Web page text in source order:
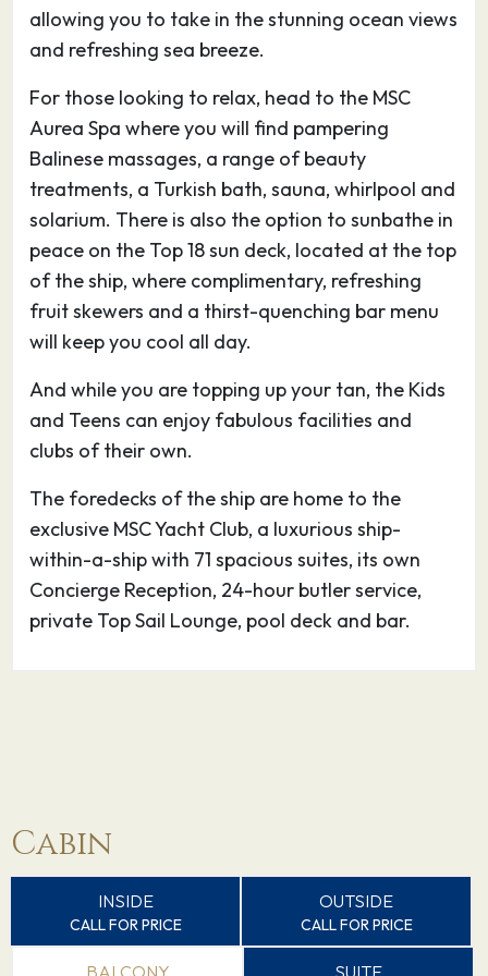
other. There are also a sprinkling of Roman
remains, including an impressive amphitheatre,
while nearby excursions include Nora, the most
complete ancient site on Sardinia, and the
islands of Sant’Antioco and San Pietro.
Almost all the sightseeing you’ll want to do on
your holiday in Cagliari is encompassed within
the old Castello quarter, on the hill overlooking
the port. The most evocative entry to this is
from the monumental Bastione San Remy on
Piazza Costituzione, whose nineteenth-century
weeds sprouting out of its walls. It’s worth the
haul up the grandiose flight of steps inside for
Cagliari’s best views over the port and the
lagoons beyond.
17:00
The port of Palermo, a buzzing MSC
Mediterranean Cruises destination, is the
capital of the island of Malta, is one of the
must-see stops for every Mediterranean cruise
of merit.
allowing you to take in the stunning ocean views
and refreshing sea breeze.
For those looking to relax, head to the MSC
Aurea Spa where you will find pampering
Balinese massages, a range of beauty
treatments, a Turkish bath, sauna, whirlpool and
solarium. There is also the option to sunbathe in
peace on the Top 18 sun deck, located at the top
of the ship, where complimentary, refreshing
fruit skewers and a thirst-quenching bar menu
will keep you cool all day.
And while you are topping up your tan, the Kids
and Teens can enjoy fabulous facilities and
clubs of their own.
The foredecks of the ship are home to the
exclusive MSC Yacht Club, a luxurious ship-
within-a-ship with 71 spacious suites, its own
Concierge Reception, 24-hour butler service,
private Top Sail Lounge, pool deck and bar.
Cabin
INSIDE
CALL FOR PRICE
OUTSIDE
CALL FOR PRICE
BALCONY SUITE